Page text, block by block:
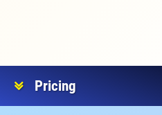
Pricing